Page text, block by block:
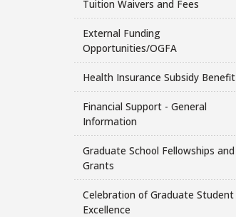
Tuition Waivers and Fees
External Funding
Opportunities/OGFA
Health Insurance Subsidy Benefit
Financial Support - General
Information
Graduate School Fellowships and
Grants
Celebration of Graduate Student
Excellence